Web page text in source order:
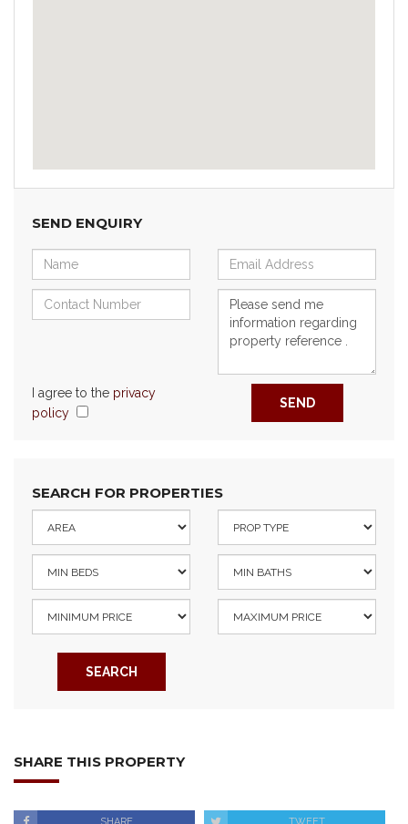
SEND ENQUIRY
I agree to the privacy
policy
SEND
SEARCH FOR PROPERTIES
SEARCH
SHARE THIS PROPERTY